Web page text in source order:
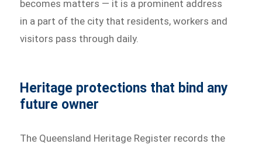
becomes matters — it is a prominent address
in a part of the city that residents, workers and
visitors pass through daily.
Heritage protections that bind any
future owner
The Queensland Heritage Register records the